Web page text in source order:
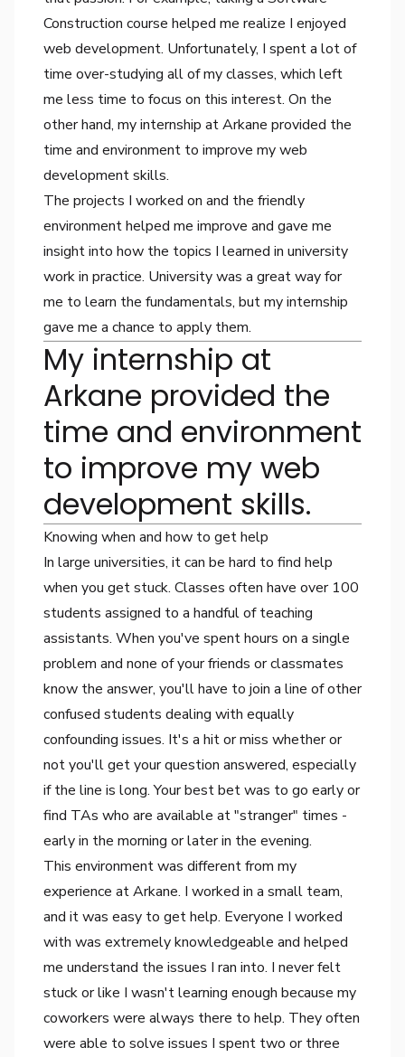
Construction course helped me realize I enjoyed
web development. Unfortunately, I spent a lot of
time over-studying all of my classes, which left
me less time to focus on this interest. On the
other hand, my internship at Arkane provided the
time and environment to improve my web
development skills.
The projects I worked on and the friendly
environment helped me improve and gave me
insight into how the topics I learned in university
work in practice. University was a great way for
me to learn the fundamentals, but my internship
gave me a chance to apply them.
My internship at
Arkane provided the
time and environment
to improve my web
development skills.
Knowing when and how to get help
In large universities, it can be hard to find help
when you get stuck. Classes often have over 100
students assigned to a handful of teaching
assistants. When you've spent hours on a single
problem and none of your friends or classmates
know the answer, you'll have to join a line of other
confused students dealing with equally
confounding issues. It's a hit or miss whether or
not you'll get your question answered, especially
if the line is long. Your best bet was to go early or
find TAs who are available at "stranger" times -
early in the morning or later in the evening.
This environment was different from my
experience at Arkane. I worked in a small team,
and it was easy to get help. Everyone I worked
with was extremely knowledgeable and helped
me understand the issues I ran into. I never felt
stuck or like I wasn't learning enough because my
coworkers were always there to help. They often
were able to solve issues I spent two or three